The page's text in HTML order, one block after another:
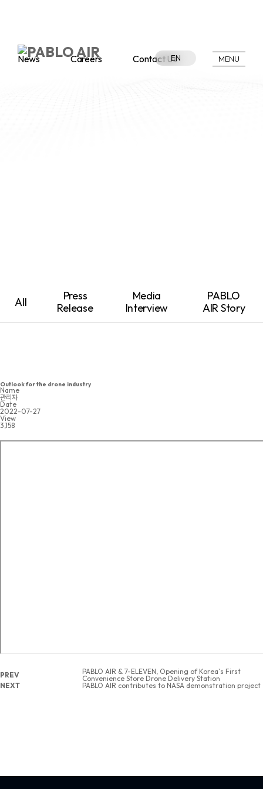
EN MENU
News Careers Contact Us
All
Press
Release
Media
Interview
PABLO
AIR Story
Outlook for the drone industry
Name
관리자
Date
2022-07-27
View
3,158
PREV
PABLO AIR & 7-ELEVEN, Opening of Korea`s First
Convenience Store Drone Delivery Station
NEXT
PABLO AIR contributes to NASA demonstration project